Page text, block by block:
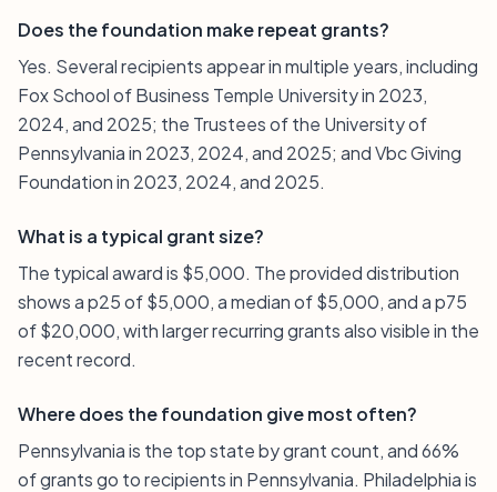
Does the foundation make repeat grants?
Yes. Several recipients appear in multiple years, including
Fox School of Business Temple University in 2023,
2024, and 2025; the Trustees of the University of
Pennsylvania in 2023, 2024, and 2025; and Vbc Giving
Foundation in 2023, 2024, and 2025.
What is a typical grant size?
The typical award is $5,000. The provided distribution
shows a p25 of $5,000, a median of $5,000, and a p75
of $20,000, with larger recurring grants also visible in the
recent record.
Where does the foundation give most often?
Pennsylvania is the top state by grant count, and 66%
of grants go to recipients in Pennsylvania. Philadelphia is